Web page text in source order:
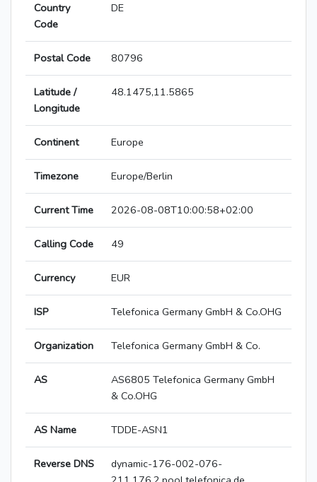
Country
Code
DE
Postal Code 80796
Latitude /
Longitude
48.1475,11.5865
Continent Europe
Timezone Europe/Berlin
Current Time 2026-08-08T10:00:58+02:00
Calling Code 49
Currency EUR
ISP Telefonica Germany GmbH & Co.OHG
Organization Telefonica Germany GmbH & Co.
AS
AS6805 Telefonica Germany GmbH
& Co.OHG
AS Name TDDE-ASN1
Reverse DNS
dynamic-176-002-076-